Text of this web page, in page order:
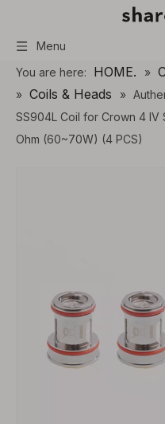
Menu
You are here: HOME. »
» Coils & Heads »
SS904L Coil for Crown 4 IV
Ohm (60~70W) (4 PCS)